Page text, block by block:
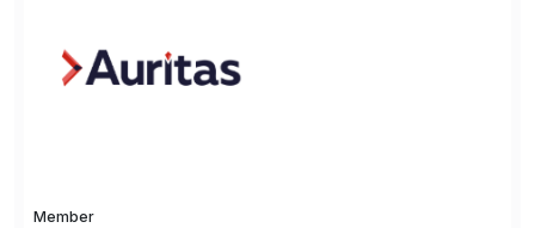
leaving them dependent on specific printer vendors
whilst finding […]
Member